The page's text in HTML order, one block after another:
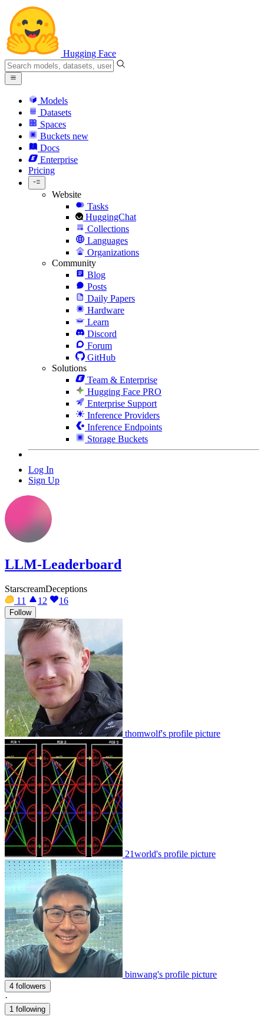
Hugging Face
Models
Datasets
Spaces
Buckets new
Docs
Enterprise
Pricing
Website
Tasks
HuggingChat
Collections
Languages
Organizations
Community
Blog
Posts
Daily Papers
Hardware
Learn
Discord
Forum
GitHub
Solutions
Team & Enterprise
Hugging Face PRO
Enterprise Support
Inference Providers
Inference Endpoints
Storage Buckets
Log In
Sign Up
LLM-Leaderboard
StarscreamDeceptions
11
12 16
Follow
thomwolf's profile picture
21world's profile picture
binwang's profile picture
4 followers
·
1 following